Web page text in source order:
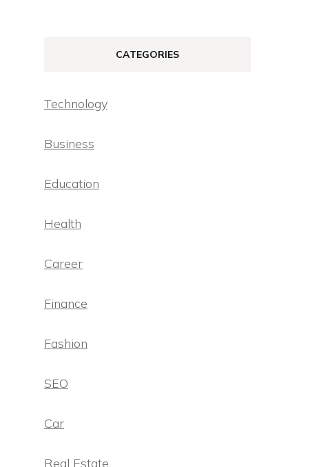
CATEGORIES
Technology
Business
Education
Health
Career
Finance
Fashion
SEO
Car
Real Estate